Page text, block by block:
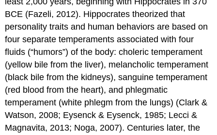
BCE (Fazeli, 2012). Hippocrates theorized that
personality traits and human behaviors are based on
four separate temperaments associated with four
fluids (“humors”) of the body: choleric temperament
(yellow bile from the liver), melancholic temperament
(black bile from the kidneys), sanguine temperament
(red blood from the heart), and phlegmatic
temperament (white phlegm from the lungs) (Clark &
Watson, 2008; Eysenck & Eysenck, 1985; Lecci &
Magnavita, 2013; Noga, 2007). Centuries later, the